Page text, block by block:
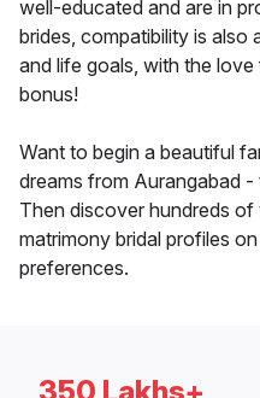
well-educated and are in
brides, compatibility is also
and life goals, with the
bonus!
Want to begin a beautiful
dreams from Aurangabad
Then discover hundreds of
matrimony bridal profiles
preferences.